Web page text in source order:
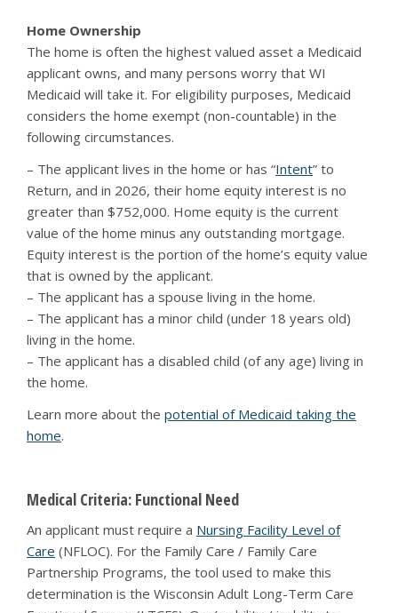
Home Ownership
The home is often the highest valued asset a Medicaid
applicant owns, and many persons worry that WI
Medicaid will take it. For eligibility purposes, Medicaid
considers the home exempt (non-countable) in the
following circumstances.
– The applicant lives in the home or has “Intent” to
Return, and in 2026, their home equity interest is no
greater than $752,000. Home equity is the current
value of the home minus any outstanding mortgage.
Equity interest is the portion of the home’s equity value
that is owned by the applicant.
– The applicant has a spouse living in the home.
– The applicant has a minor child (under 18 years old)
living in the home.
– The applicant has a disabled child (of any age) living in
the home.
Learn more about the potential of Medicaid taking the
home.
Medical Criteria: Functional Need
An applicant must require a Nursing Facility Level of
Care (NFLOC). For the Family Care / Family Care
Partnership Programs, the tool used to make this
determination is the Wisconsin Adult Long-Term Care